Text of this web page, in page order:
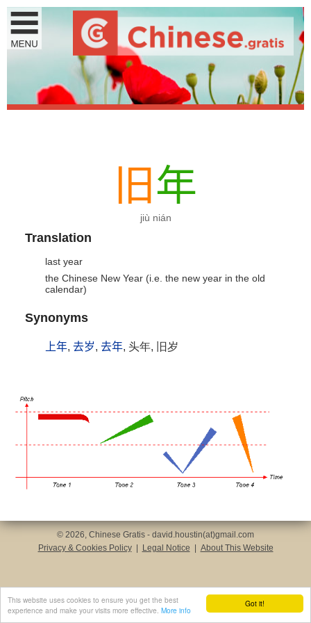
Got it!
This website uses cookies to ensure you get the best
experience and make your visits more effective. More info
旧年
jiù nián
Translation
last year
the Chinese New Year (i.e. the new year in the old
calendar)
Synonyms
上年, 去岁, 去年, 头年, 旧岁
© 2026, Chinese Gratis - david.houstin(at)gmail.com
Privacy & Cookies Policy
Legal Notice About This Website